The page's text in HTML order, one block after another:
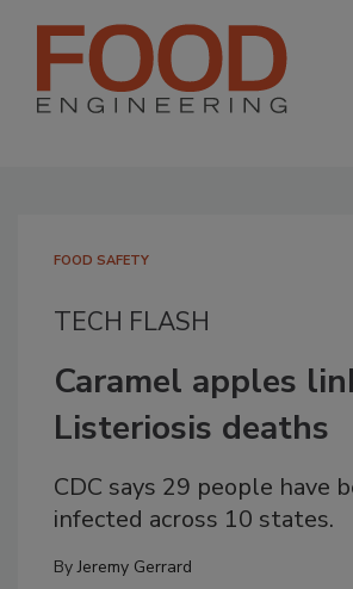
FOOD SAFETY
TECH FLASH
Caramel apples
Listeriosis deaths
CDC says 29 people have
infected across 10 states.
ByJeremy Gerrard